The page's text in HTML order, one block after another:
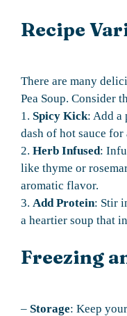
Recipe
There are many
Pea Soup. Consider
1. Spicy Kick: Add a
dash of hot sauce
2. Herb Infused:
like thyme or
aromatic flavor.
3. Add Protein: Stir
a heartier soup that
Freezing
– Storage: Keep